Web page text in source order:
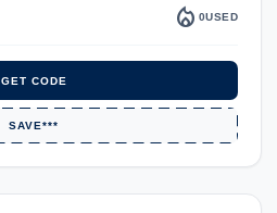
local_fire_department 0USED
GET CODE
SAVE***